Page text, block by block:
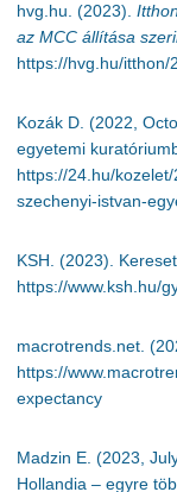
hvg.hu. (2023).
az MCC állítása
https://hvg.hu/itthon/
Kozák D. (2022,
egyetemi
https://24.hu/
szechenyi-istvan-
KSH. (2023).
https://www.ksh.hu/
macrotrends.net.
https://
expectancy
Madzin E. (2023,
Hollandia – egyre